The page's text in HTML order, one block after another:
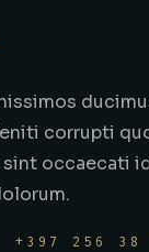
corrupti
occaecati
+397 256 38